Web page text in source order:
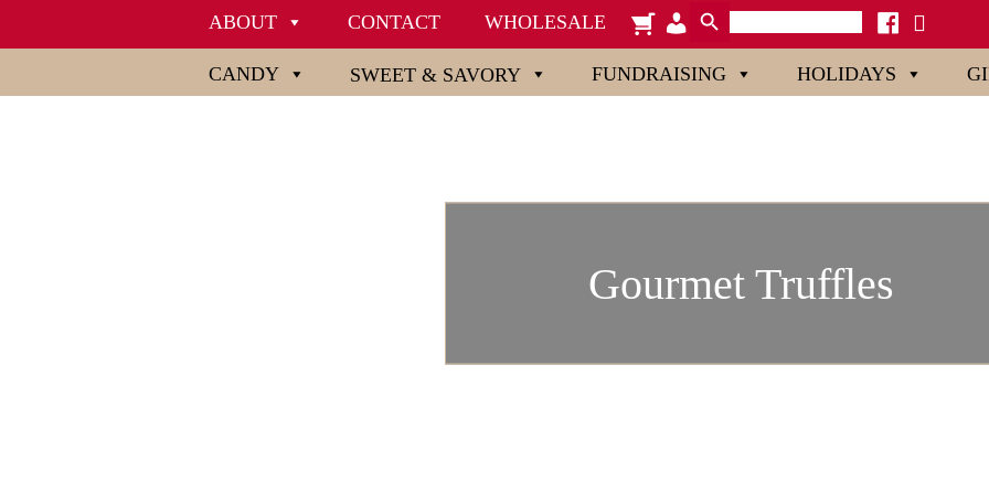
ABOUT CONTACT WHOLESALE cart
admin-
users
Search
for:
facebook
x
CANDY SWEET & SAVORY FUNDRAISING HOLIDAYS
Gourmet Truffles